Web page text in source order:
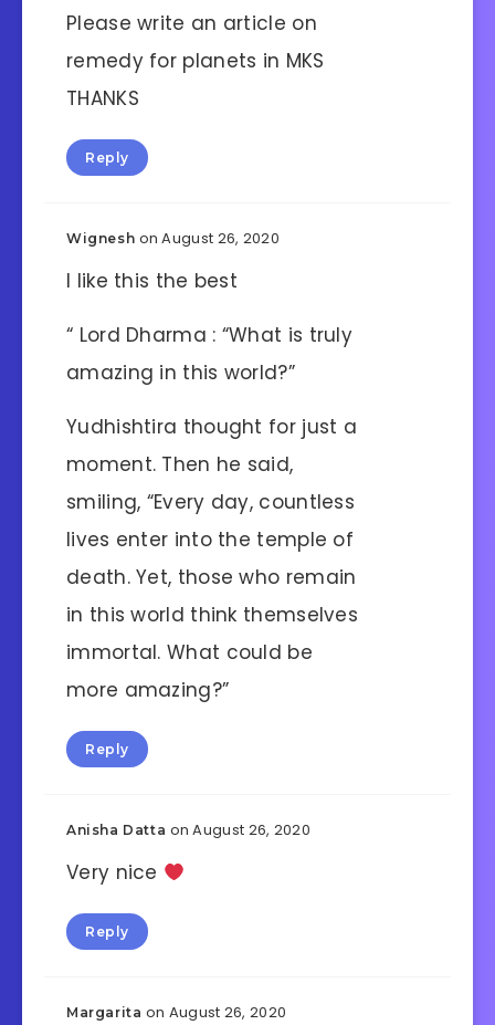
Please write an article on
remedy for planets in MKS
THANKS
Reply
Wignesh on August 26, 2020
I like this the best
“ Lord Dharma : “What is truly
amazing in this world?”
Yudhishtira thought for just a
moment. Then he said,
smiling, “Every day, countless
lives enter into the temple of
death. Yet, those who remain
in this world think themselves
immortal. What could be
more amazing?”
Reply
Anisha Datta on August 26, 2020
Very nice
Reply
Margarita on August 26, 2020